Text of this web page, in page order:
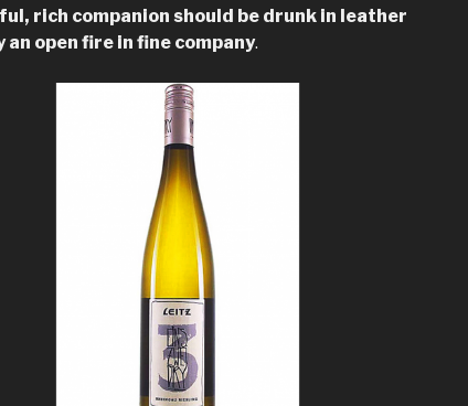
rich companion should be drunk in leather
an open fire in fine company.